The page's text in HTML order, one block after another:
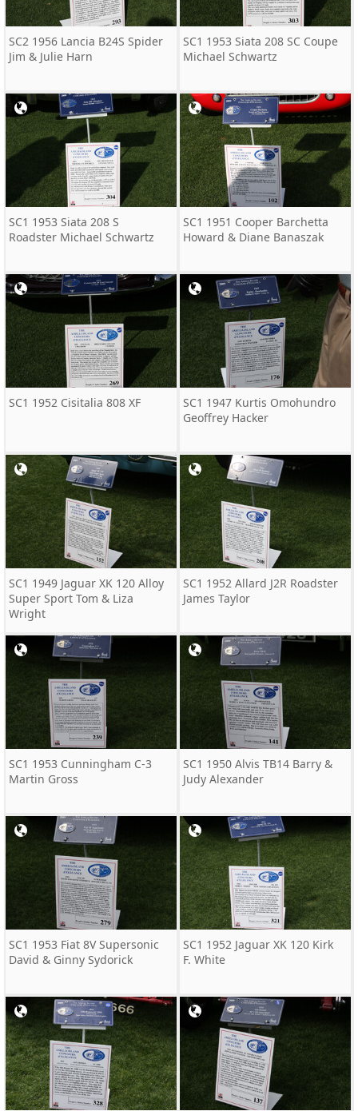
SC2 1956 Lancia B24S Spider
Jim & Julie Harn
SC1 1953 Siata 208 SC Coupe
Michael Schwartz
SC1 1953 Siata 208 S
Roadster Michael Schwartz
SC1 1951 Cooper Barchetta
Howard & Diane Banaszak
SC1 1952 Cisitalia 808 XF
SC1 1947 Kurtis Omohundro
Geoffrey Hacker
SC1 1949 Jaguar XK 120 Alloy
Super Sport Tom & Liza
Wright
SC1 1952 Allard J2R Roadster
James Taylor
SC1 1953 Cunningham C-3
Martin Gross
SC1 1950 Alvis TB14 Barry &
Judy Alexander
SC1 1953 Fiat 8V Supersonic
David & Ginny Sydorick
SC1 1952 Jaguar XK 120 Kirk
F. White